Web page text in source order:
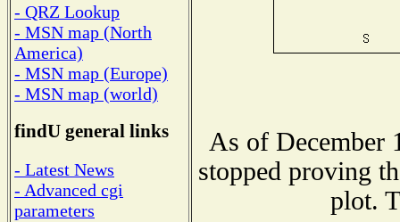
- QRZ Lookup
- MSN map (North
America)
- MSN map (Europe)
- MSN map (world)
findU general links
- Latest News
- Advanced cgi
parameters
As of December
stopped proving
plot.